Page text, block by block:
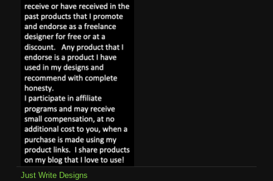
Just Write Designs